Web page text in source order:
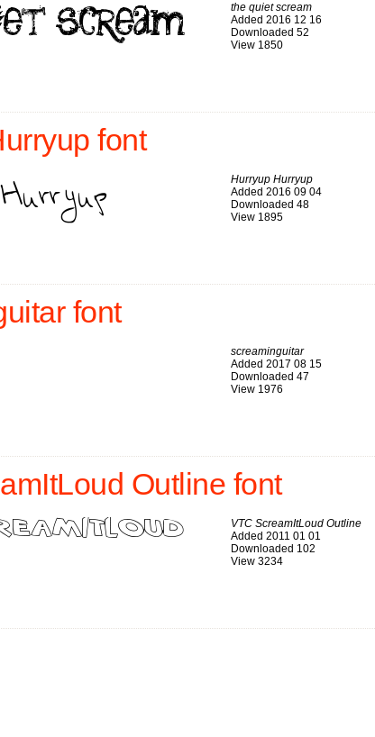
the quiet scream
Added 2016 12 16
Downloaded 52
View 1850
font
Hurryup Hurryup
Added 2016 09 04
Downloaded 48
View 1895
font
screaminguitar
Added 2017 08 15
Downloaded 47
View 1976
Outline font
VTC ScreamItLoud Outline
Added 2011 01 01
Downloaded 102
View 3234